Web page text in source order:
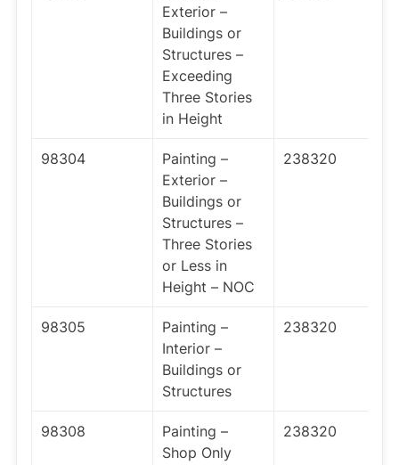
Exterior –
Buildings or
Structures –
Exceeding
Three Stories
in Height
98304
Painting –
Exterior –
Buildings or
Structures –
Three Stories
or Less in
Height – NOC
238320
98305
Painting –
Interior –
Buildings or
Structures
238320
98308
Painting –
Shop Only
238320